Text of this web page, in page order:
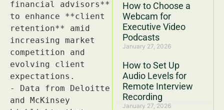
How to Choose a
Webcam for
Executive Video
Podcasts
January 27, 2026
How to Set Up
Audio Levels for
Remote Interview
Recording
January 27, 2026